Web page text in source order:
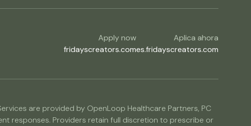
Apply now
fridayscreators.com
Aplica ahora
es.fridayscreators.com
are provided by OpenLoop Healthcare Partners, PC
responses. Providers retain full discretion to prescribe or